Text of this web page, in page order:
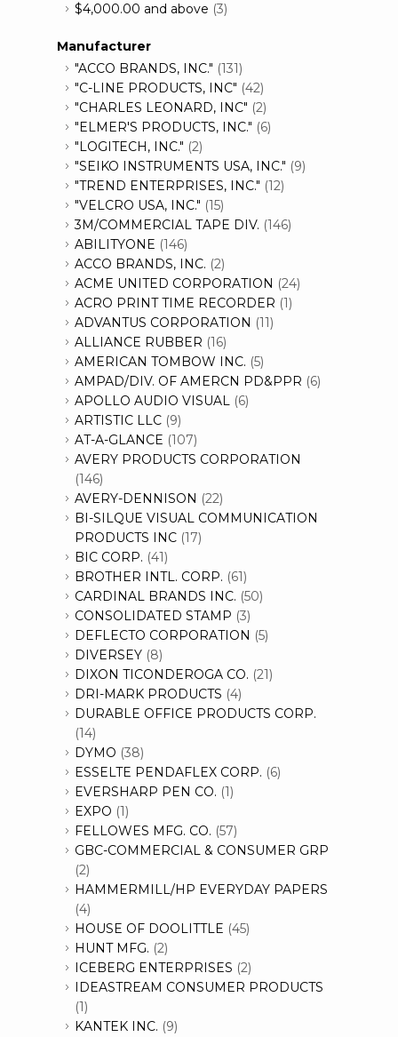
$4,000.00 and above (3)
Manufacturer
"ACCO BRANDS, INC." (131)
"C-LINE PRODUCTS, INC" (42)
"CHARLES LEONARD, INC" (2)
"ELMER'S PRODUCTS, INC." (6)
"LOGITECH, INC." (2)
"SEIKO INSTRUMENTS USA, INC." (9)
"TREND ENTERPRISES, INC." (12)
"VELCRO USA, INC." (15)
3M/COMMERCIAL TAPE DIV. (146)
ABILITYONE (146)
ACCO BRANDS, INC. (2)
ACME UNITED CORPORATION (24)
ACRO PRINT TIME RECORDER (1)
ADVANTUS CORPORATION (11)
ALLIANCE RUBBER (16)
AMERICAN TOMBOW INC. (5)
AMPAD/DIV. OF AMERCN PD&PPR (6)
APOLLO AUDIO VISUAL (6)
ARTISTIC LLC (9)
AT-A-GLANCE (107)
AVERY PRODUCTS CORPORATION
(146)
AVERY-DENNISON (22)
BI-SILQUE VISUAL COMMUNICATION
PRODUCTS INC (17)
BIC CORP. (41)
BROTHER INTL. CORP. (61)
CARDINAL BRANDS INC. (50)
CONSOLIDATED STAMP (3)
DEFLECTO CORPORATION (5)
DIVERSEY (8)
DIXON TICONDEROGA CO. (21)
DRI-MARK PRODUCTS (4)
DURABLE OFFICE PRODUCTS CORP.
(14)
DYMO (38)
ESSELTE PENDAFLEX CORP. (6)
EVERSHARP PEN CO. (1)
EXPO (1)
FELLOWES MFG. CO. (57)
GBC-COMMERCIAL & CONSUMER GRP
(2)
HAMMERMILL/HP EVERYDAY PAPERS
(4)
HOUSE OF DOOLITTLE (45)
HUNT MFG. (2)
ICEBERG ENTERPRISES (2)
IDEASTREAM CONSUMER PRODUCTS
(1)
KANTEK INC. (9)